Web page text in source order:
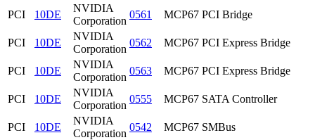
PCI 10DE
NVIDIA
Corporation
0561 MCP67 PCI Bridge
PCI 10DE
NVIDIA
Corporation
0562 MCP67 PCI Express Bridge
PCI 10DE
NVIDIA
Corporation
0563 MCP67 PCI Express Bridge
PCI 10DE
NVIDIA
Corporation
0555 MCP67 SATA Controller
PCI 10DE
NVIDIA
Corporation
0542 MCP67 SMBus